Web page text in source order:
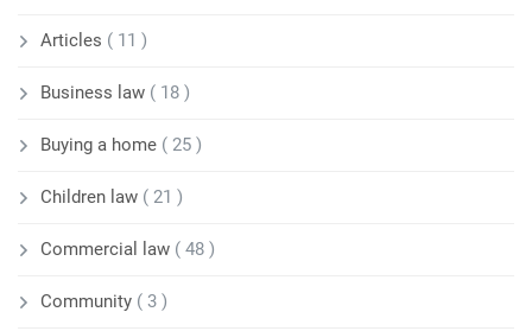
Articles ( 11 )
Business law ( 18 )
Buying a home ( 25 )
Children law ( 21 )
Commercial law ( 48 )
Community ( 3 )